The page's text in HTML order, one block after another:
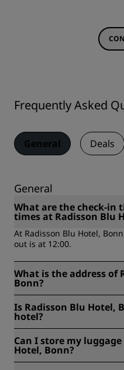
Frequently Asked
General Deals
General
What are the check-in
times at Radisson Blu
At Radisson Blu Hotel,
out is at 12:00.
What is the address of
Bonn?
Nationen 4, 53113, Bonn,
Is Radisson Blu Hotel,
hotel?
Can I store my
Hotel, Bonn?